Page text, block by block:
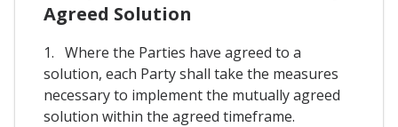
Agreed Solution
1. Where the Parties have agreed to a
solution, each Party shall take the measures
necessary to implement the mutually agreed
solution within the agreed timeframe.